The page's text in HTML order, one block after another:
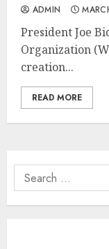
ADMIN
President Joe
Organization
creation...
READ MORE
Search
for: